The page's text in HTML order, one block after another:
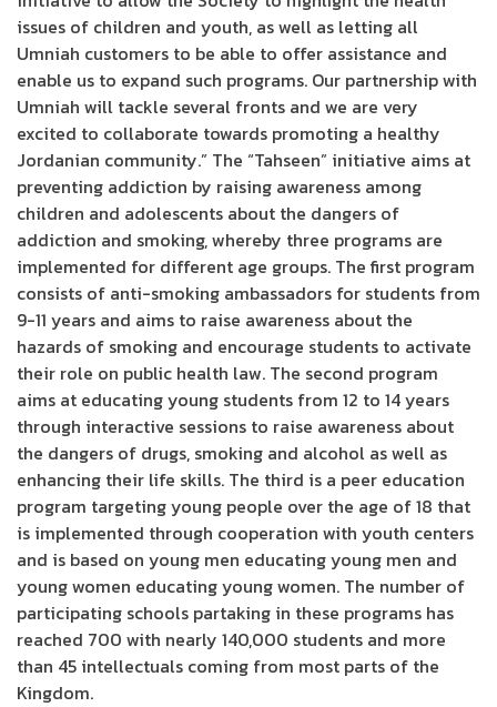
issues of children and youth, as well as letting all
Umniah customers to be able to offer assistance and
enable us to expand such programs. Our partnership with
Umniah will tackle several fronts and we are very
excited to collaborate towards promoting a healthy
Jordanian community.” The “Tahseen” initiative aims at
preventing addiction by raising awareness among
children and adolescents about the dangers of
addiction and smoking, whereby three programs are
implemented for different age groups. The first program
consists of anti-smoking ambassadors for students from
9-11 years and aims to raise awareness about the
hazards of smoking and encourage students to activate
their role on public health law. The second program
aims at educating young students from 12 to 14 years
through interactive sessions to raise awareness about
the dangers of drugs, smoking and alcohol as well as
enhancing their life skills. The third is a peer education
program targeting young people over the age of 18 that
is implemented through cooperation with youth centers
and is based on young men educating young men and
young women educating young women. The number of
participating schools partaking in these programs has
reached 700 with nearly 140,000 students and more
than 45 intellectuals coming from most parts of the
Kingdom.